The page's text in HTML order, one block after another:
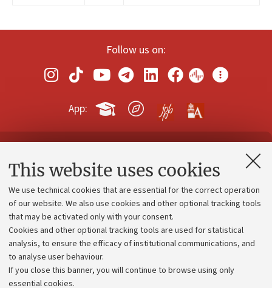
This website uses cookies
We use technical cookies that are essential for the correct operation
of our website. We also use cookies and other optional tracking tools
that may be activated only with your consent.
Cookies and other optional tracking tools are used for statistical
analysis, to ensure the efficacy of institutional communications, and
to analyse user behaviour.
If you close this banner, you will continue to browse using only
essential cookies.
Follow us on:
App:
Contacts and certified e-mail (PEC)
Administrative divisions
Work with us
Alumni community
Strategic plan
University budgets